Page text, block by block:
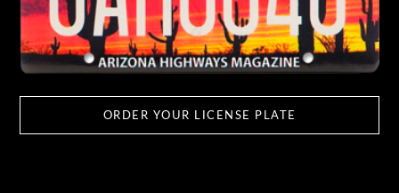
ORDER YOUR LICENSE PLATE